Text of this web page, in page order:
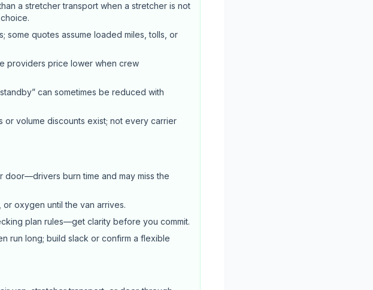
a stretcher transport when a stretcher is not
some quotes assume loaded miles, tolls, or
providers price lower when crew
can sometimes be reduced with
or volume discounts exist; not every carrier
door—drivers burn time and may miss the
oxygen until the van arrives.
plan rules—get clarity before you commit.
run long; build slack or confirm a flexible